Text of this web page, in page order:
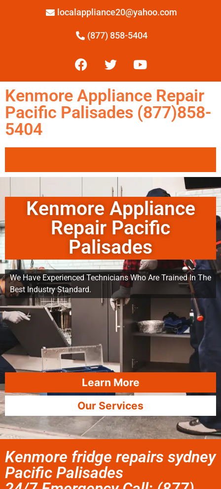
localappliance20@yahoo.com
(877) 858-5404
Kenmore Appliance Repair
Pacific Palisades (877)858-
5404
Kenmore Appliance
Repair Pacific
Palisades
We Have Experienced Technicians Who Are Trained In The
Best Industry Standard.
Learn More
Our Services
Kenmore fridge repairs sydney
Pacific Palisades